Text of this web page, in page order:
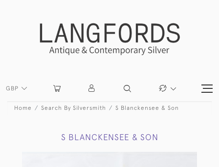
GBP
Home Search By Silversmith S Blanckensee & Son
S BLANCKENSEE & SON